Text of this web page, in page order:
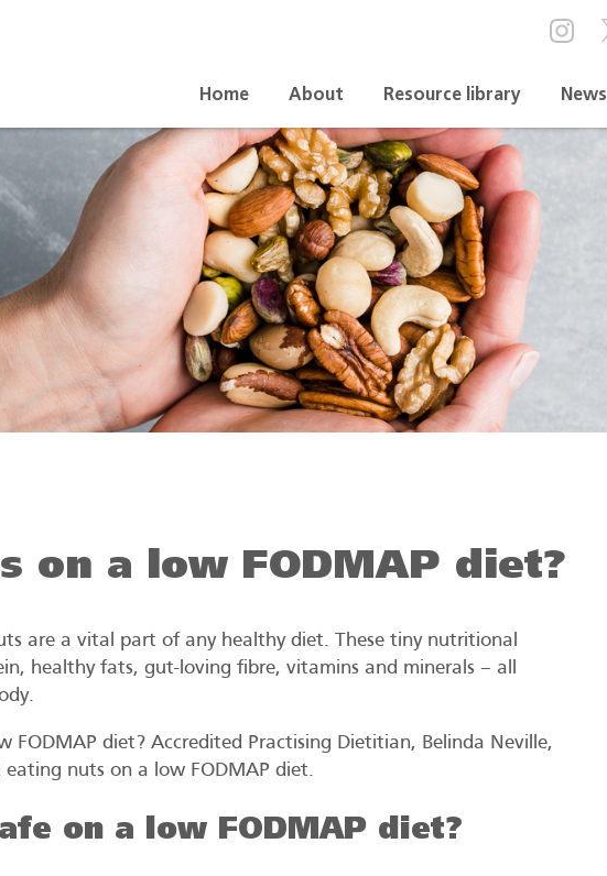
Home About Resource library News
on a low FODMAP diet?
are a vital part of any healthy diet. These tiny nutritional
healthy fats, gut-loving fibre, vitamins and minerals – all
FODMAP diet? Accredited Practising Dietitian, Belinda Neville,
nuts on a low FODMAP diet.
on a low FODMAP diet?